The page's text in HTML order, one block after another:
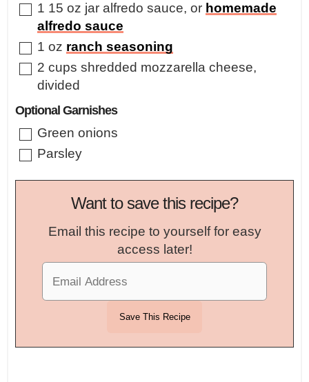
▢
1 15 oz jar alfredo sauce, or homemade
alfredo sauce
▢
1 oz ranch seasoning
▢
2 cups shredded mozzarella cheese,
divided
Optional Garnishes
▢
Green onions
▢
Parsley
Want to save this recipe?
Email this recipe to yourself for easy
access later!